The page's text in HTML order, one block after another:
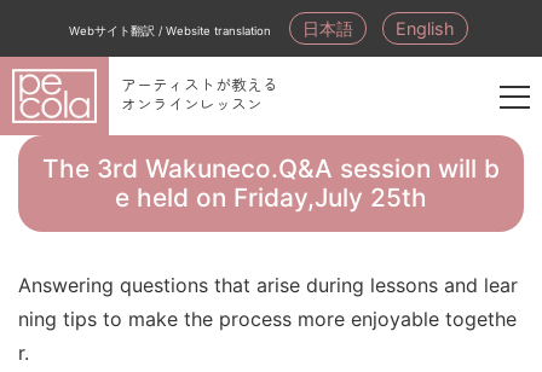
Webサイト翻訳 / Website translation 日本語 English
アーティストが教える
オンラインレッスン
新
規
員
録
The 3rd Wakuneco.Q&A session will b
e held on Friday,July 25th
Answering questions that arise during lessons and lear
ning tips to make the process more enjoyable togethe
r.